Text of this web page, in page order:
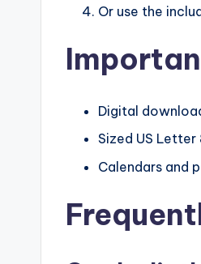
Or use the
Digital
Sized US Letter
Calendars and